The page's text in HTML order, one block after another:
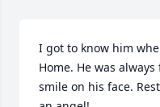
I got to know him
Home. He was
smile on his face.